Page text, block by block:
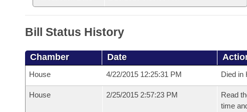
Bill Status History
Chamber Date
House 4/22/2015 12:25:31 PM Died in
House 2/25/2015 2:57:23 PM
Read
time